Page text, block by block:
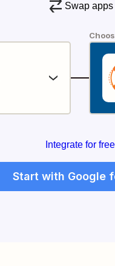
Swap apps
Integrate for free
Start with Google